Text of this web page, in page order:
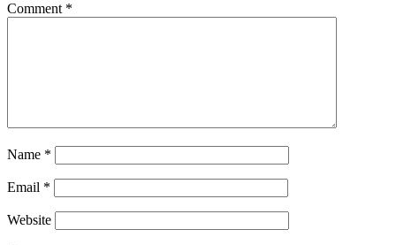
Comment *
Name *
Email *
Website